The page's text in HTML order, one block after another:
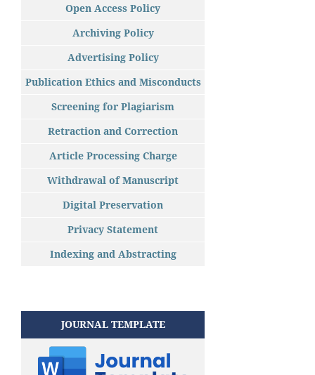
Open Access Policy
Archiving Policy
Advertising Policy
Publication Ethics and Misconducts
Screening for Plagiarism
Retraction and Correction
Article Processing Charge
Withdrawal of Manuscript
Digital Preservation
Privacy Statement
Indexing and Abstracting
JOURNAL TEMPLATE